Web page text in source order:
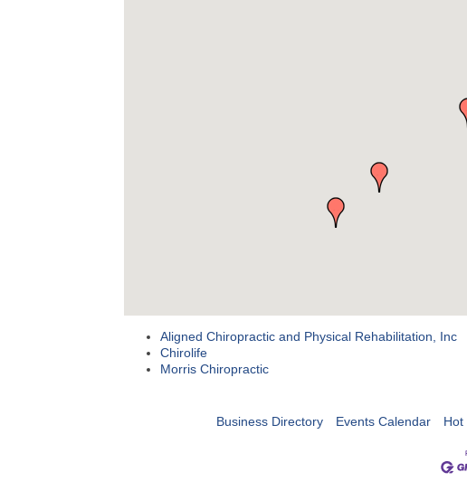
Aligned Chiropractic and Physical Rehabilitation, Inc
Chirolife
Morris Chiropractic
Business Directory Events Calendar Hot